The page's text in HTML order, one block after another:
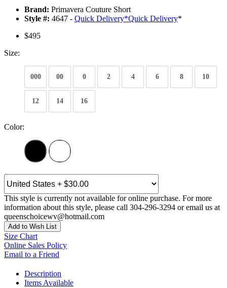
Brand: Primavera Couture Short
Style #: 4647 - Quick Delivery*Quick Delivery*
$495
Size:
000 00 0 2 4 6 8 10
12 14 16
Color:
This style is currently not available for online purchase. For more
information about this style, please call 304-296-3294 or email us at
queenschoicewv@hotmail.com
Add to Wish List
Size Chart
Online Sales Policy
Email to a Friend
Description
Items Available